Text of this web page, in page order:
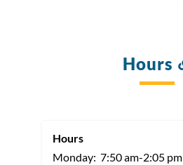
Hours
Hours
Monday: 7:50 am-2:05 pm